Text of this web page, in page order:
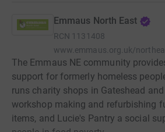
Emmaus North East
RCN 1131408
www.emmaus.org.uk/
The Emmaus NE community
support for formerly homeless
runs charity shops in Gateshead
workshop making and refurbishing
items, and Lucie's Pantry a social